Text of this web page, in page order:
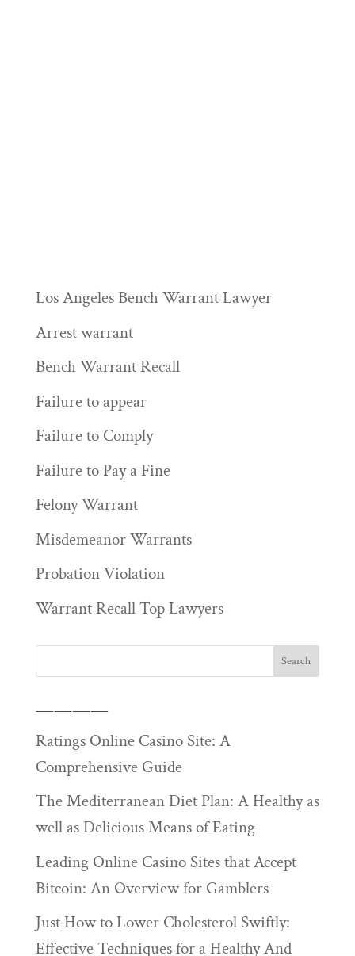
Los Angeles Bench Warrant Lawyer
Arrest warrant
Bench Warrant Recall
Failure to appear
Failure to Comply
Failure to Pay a Fine
Felony Warrant
Misdemeanor Warrants
Probation Violation
Warrant Recall Top Lawyers
————
Ratings Online Casino Site: A
Comprehensive Guide
The Mediterranean Diet Plan: A Healthy as
well as Delicious Means of Eating
Leading Online Casino Sites that Accept
Bitcoin: An Overview for Gamblers
Just How to Lower Cholesterol Swiftly:
Effective Techniques for a Healthy And